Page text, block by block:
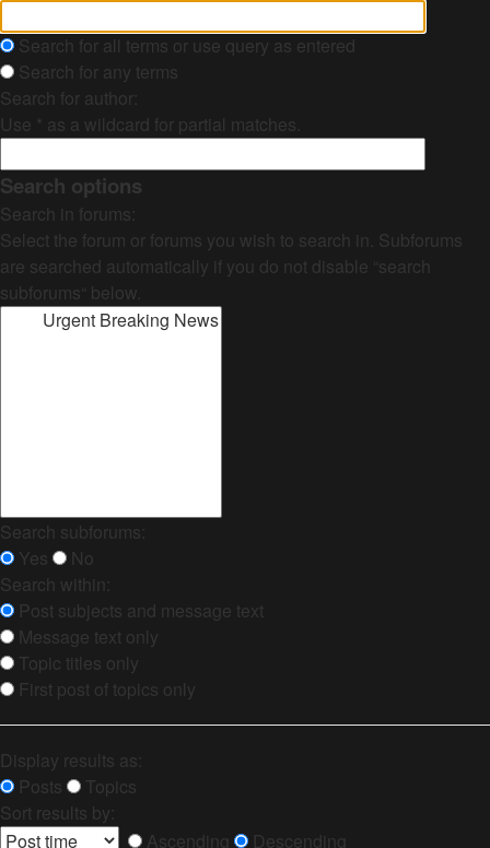
Search for all terms or use query as entered
Search for any terms
Search for author:
Use * as a wildcard for partial matches.
Search options
Search in forums:
Select the forum or forums you wish to search in. Subforums
are searched automatically if you do not disable “search
subforums“ below.
Search subforums:
Yes
No
Search within:
Post subjects and message text
Message text only
Topic titles only
First post of topics only
Display results as:
Posts
Topics
Sort results by:
Ascending
Descending